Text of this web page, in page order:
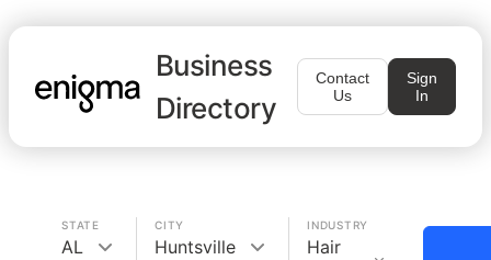
Business
Directory
Contact
Us
Sign
In
STATE
AL
CITY
Huntsville
INDUSTRY
Hair